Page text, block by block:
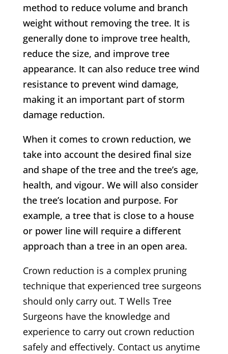
method to reduce volume and branch
weight without removing the tree. It is
generally done to improve tree health,
reduce the size, and improve tree
appearance. It can also reduce tree wind
resistance to prevent wind damage,
making it an important part of storm
damage reduction.
When it comes to crown reduction, we
take into account the desired final size
and shape of the tree and the tree’s age,
health, and vigour. We will also consider
the tree’s location and purpose. For
example, a tree that is close to a house
or power line will require a different
approach than a tree in an open area.
Crown reduction is a complex pruning
technique that experienced tree surgeons
should only carry out. T Wells Tree
Surgeons have the knowledge and
experience to carry out crown reduction
safely and effectively. Contact us anytime